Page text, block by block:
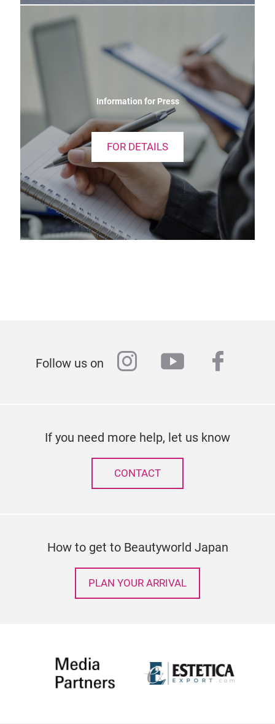
Information for Press
FOR DETAILS
Follow us on instagram
youtube
If you need more help, let us know
CONTACT
How to get to Beautyworld Japan
PLAN YOUR ARRIVAL